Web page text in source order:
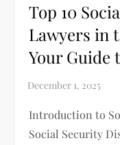
Top 10
Lawyers in
Your Guide
Introduction to
Social Security